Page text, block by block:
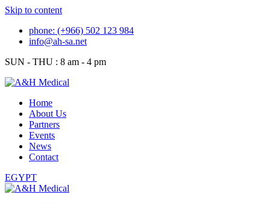
Skip to content
phone: (+966) 502 123 984
info@ah-sa.net
SUN - THU : 8 am - 4 pm
Home
About Us
Partners
Events
News
Contact
EGYPT